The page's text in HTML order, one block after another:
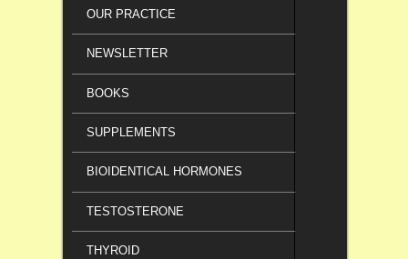
OUR PRACTICE
NEWSLETTER
BOOKS
SUPPLEMENTS
BIOIDENTICAL HORMONES
TESTOSTERONE
THYROID